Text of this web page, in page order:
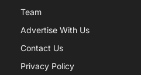
to the our terms and our
agreement.